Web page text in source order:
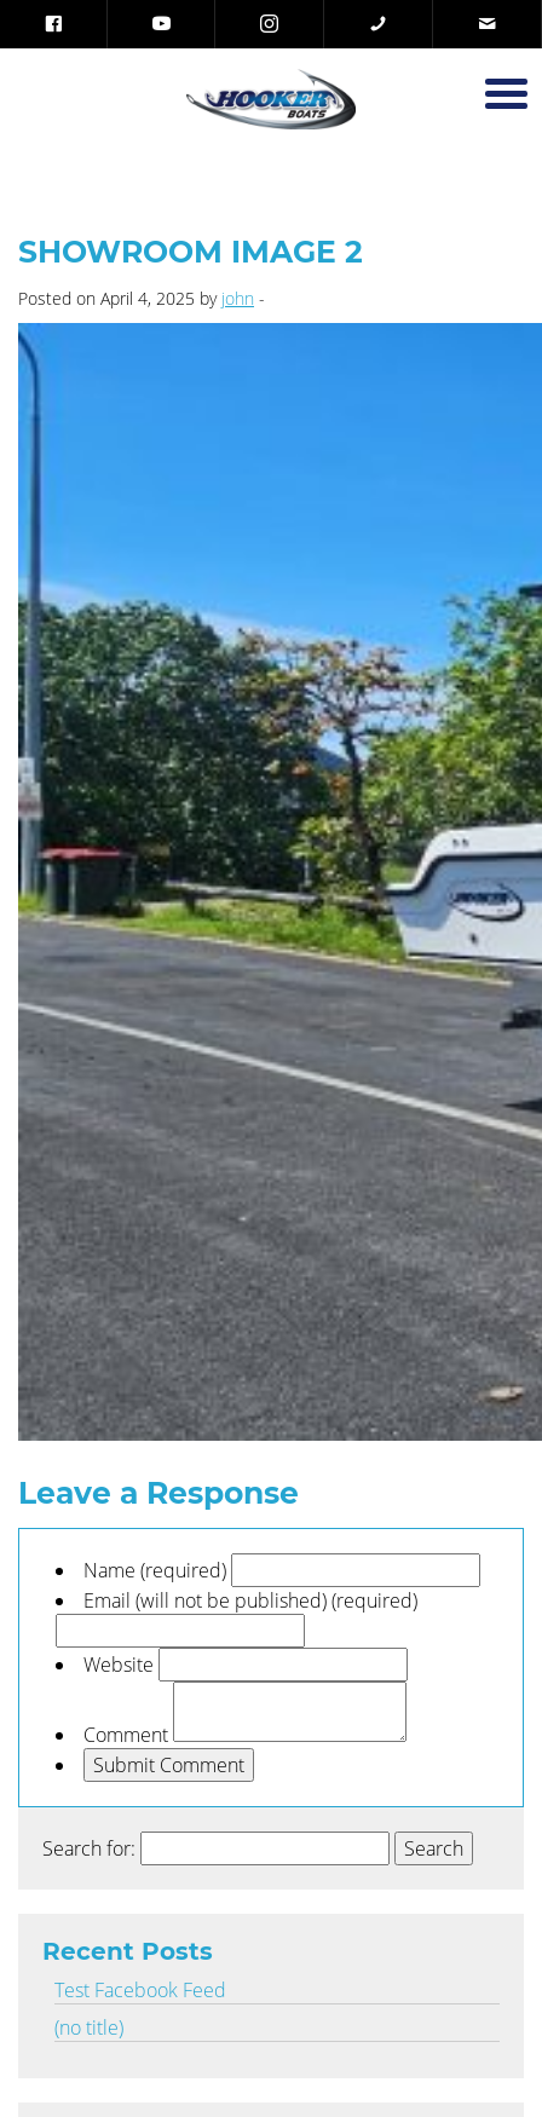
SHOWROOM IMAGE 2
Posted on April 4, 2025 by john -
Leave a Response
Name (required)
Email (will not be published) (required)
Website
Comment
Search for:
Recent Posts
Test Facebook Feed
(no title)